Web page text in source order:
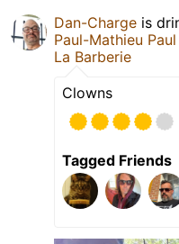
Dan-Charge is
Paul-Mathieu Paul
La Barberie
Clowns
Tagged Friends